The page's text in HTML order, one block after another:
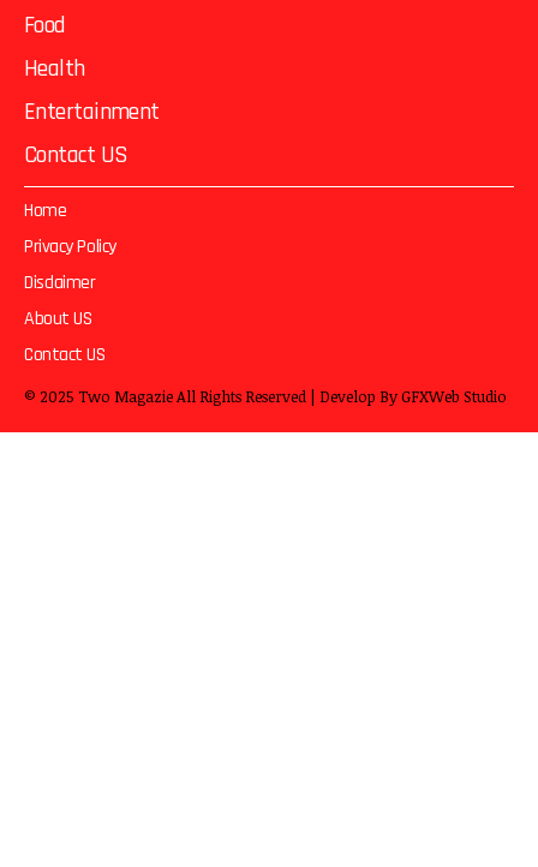
Food
Health
Entertainment
Contact US
Home
Privacy Policy
Disclaimer
About US
Contact US
© 2025 Two MagazieAll Rights Reserved | Develop ByGFXWeb Studio